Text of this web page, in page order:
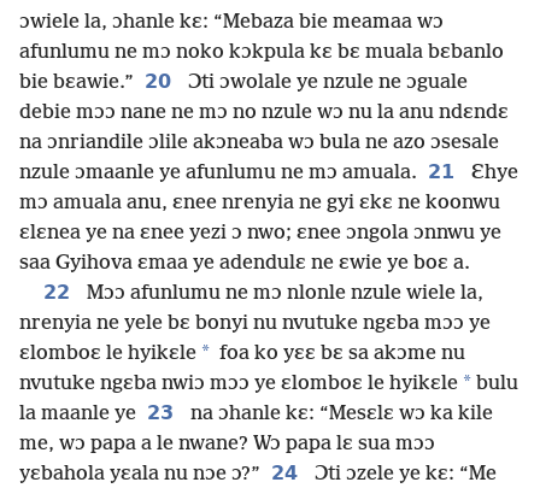
ɔwiele la, ɔhanle kɛ: “Mebaza bie meamaa wɔ
afunlumu ne mɔ noko kɔkpula kɛ bɛ muala bɛbanlo
bie bɛawie.” 20
Ɔti ɔwolale ye nzule ne ɔguale
debie mɔɔ nane ne mɔ no nzule wɔ nu la anu ndɛndɛ
na ɔnriandile ɔlile akɔneaba wɔ bula ne azo ɔsesale
nzule ɔmaanle ye afunlumu ne mɔ amuala. 21
Ɛhye
mɔ amuala anu, ɛnee nrenyia ne gyi ɛkɛ ne koonwu
ɛlɛnea ye na ɛnee yezi ɔ nwo; ɛnee ɔngola ɔnnwu ye
saa Gyihova ɛmaa ye adendulɛ ne ɛwie ye boɛ a.
22
Mɔɔ afunlumu ne mɔ nlonle nzule wiele la,
nrenyia ne yele bɛ bonyi nu nvutuke ngɛba mɔɔ ye
ɛlomboɛ le hyikɛle * foa ko yɛɛ bɛ sa akɔme nu
nvutuke ngɛba nwiɔ mɔɔ ye ɛlomboɛ le hyikɛle * bulu
la maanle ye 23
na ɔhanle kɛ: “Mesɛlɛ wɔ ka kile
me, wɔ papa a le nwane? Wɔ papa lɛ sua mɔɔ
yɛbahola yɛala nu nɔe ɔ?” 24
Ɔti ɔzele ye kɛ: “Me